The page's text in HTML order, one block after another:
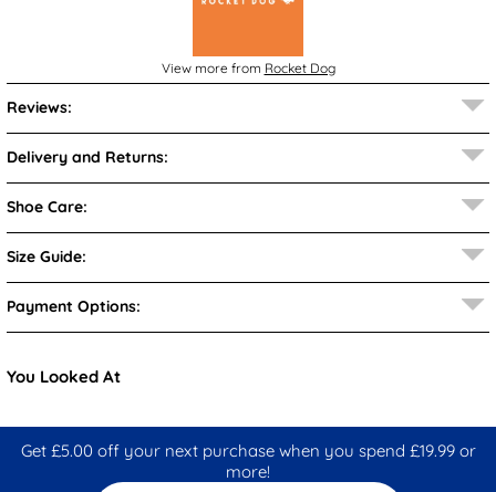
View more from Rocket Dog
Reviews:
Delivery and Returns:
Shoe Care:
Size Guide:
Payment Options:
You Looked At
Get £5.00 off your next purchase when you spend £19.99 or
more!